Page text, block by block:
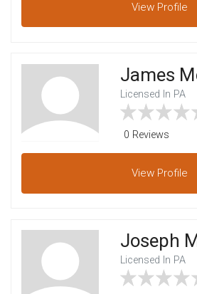
View Profile
James
Licensed In PA
0 Reviews
View Profile
Joseph
Licensed In PA